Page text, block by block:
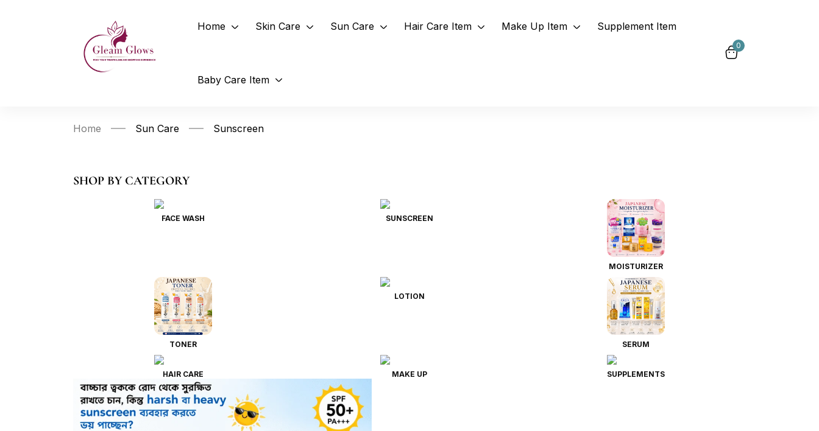
Home Skin Care Sun Care Hair Care Item Make Up Item Supplement Item
Baby Care Item
0
Home Sun Care Sunscreen
SHOP BY CATEGORY
FACE WASH SUNSCREEN
MOISTURIZER
TONER
LOTION
SERUM
HAIR CARE MAKE UP SUPPLEMENTS